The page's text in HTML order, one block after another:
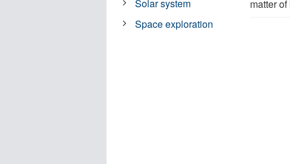
matter
Solar system
Space exploration